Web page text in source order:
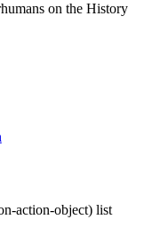
on the History
action-object) list